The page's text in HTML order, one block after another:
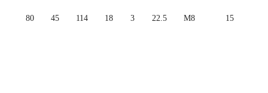
80 45 114 18 3 22.5 M8 15